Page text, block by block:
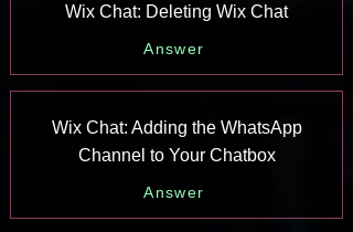
Wix Chat: Deleting Wix Chat
Answer
Wix Chat: Adding the WhatsApp
Channel to Your Chatbox
Answer